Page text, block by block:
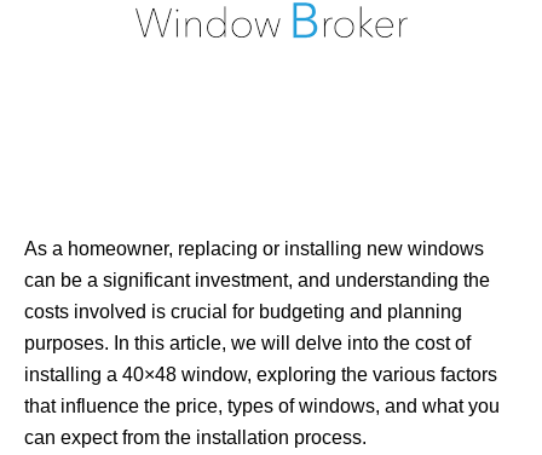
As a homeowner, replacing or installing new windows
can be a significant investment, and understanding the
costs involved is crucial for budgeting and planning
purposes. In this article, we will delve into the cost of
installing a 40×48 window, exploring the various factors
that influence the price, types of windows, and what you
can expect from the installation process.